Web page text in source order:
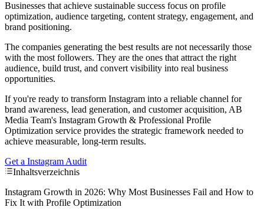
Businesses that achieve sustainable success focus on profile
optimization, audience targeting, content strategy, engagement, and
brand positioning.
The companies generating the best results are not necessarily those
with the most followers. They are the ones that attract the right
audience, build trust, and convert visibility into real business
opportunities.
If you're ready to transform Instagram into a reliable channel for
brand awareness, lead generation, and customer acquisition, AB
Media Team's Instagram Growth & Professional Profile
Optimization service provides the strategic framework needed to
achieve measurable, long-term results.
Get a Instagram Audit
Inhaltsverzeichnis
Instagram Growth in 2026: Why Most Businesses Fail and How to
Fix It with Profile Optimization